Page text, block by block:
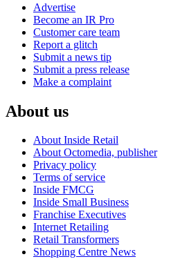
Advertise
Become an IR Pro
Customer care team
Report a glitch
Submit a news tip
Submit a press release
Make a complaint
About us
About Inside Retail
About Octomedia, publisher
Privacy policy
Terms of service
Inside FMCG
Inside Small Business
Franchise Executives
Internet Retailing
Retail Transformers
Shopping Centre News